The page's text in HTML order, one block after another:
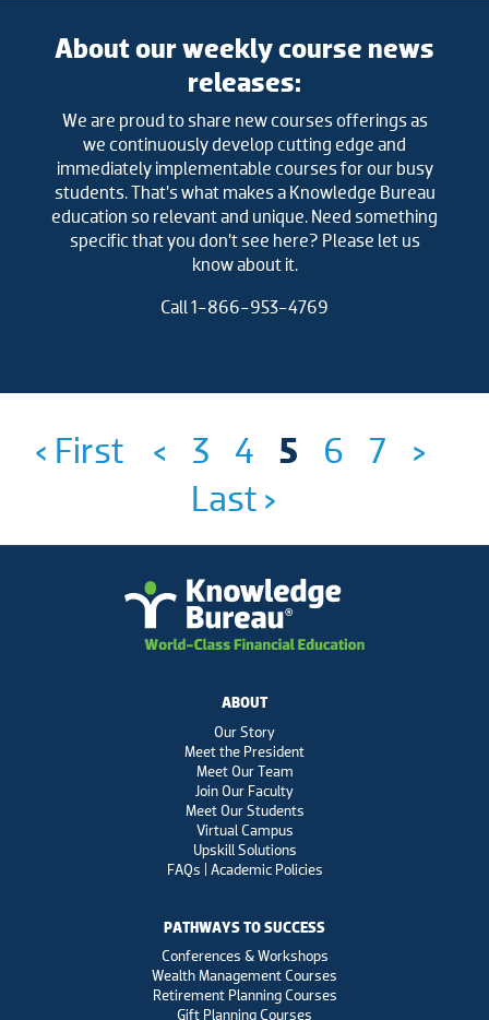
About our weekly course news
releases:
We are proud to share new courses offerings as
we continuously develop cutting edge and
immediately implementable courses for our busy
students. That’s what makes a Knowledge Bureau
education so relevant and unique. Need something
specific that you don’t see here? Please let us
know about it.
Call 1-866-953-4769
‹ First < 3 4 5 6 7
>
Last ›
ABOUT
Our Story
Meet the President
Meet Our Team
Join Our Faculty
Meet Our Students
Virtual Campus
Upskill Solutions
FAQs | Academic Policies
PATHWAYS TO SUCCESS
Conferences & Workshops
Wealth Management Courses
Retirement Planning Courses
Gift Planning Courses